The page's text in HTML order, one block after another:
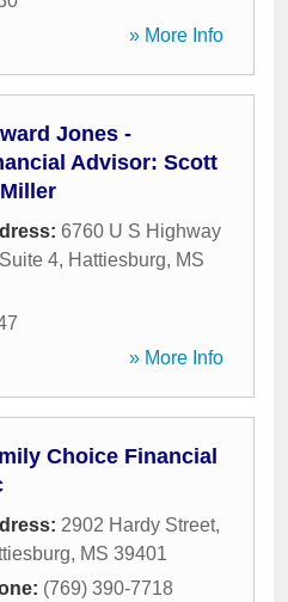
» More Info
Jones -
Advisor: Scott
6760 U S Highway
4, Hattiesburg, MS
» More Info
Choice Financial
2902 Hardy Street,
, MS 39401
(769) 390-7718